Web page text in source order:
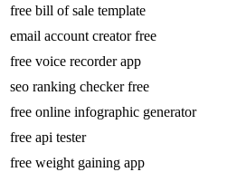
free bill of sale template
email account creator free
free voice recorder app
seo ranking checker free
free online infographic generator
free api tester
free weight gaining app